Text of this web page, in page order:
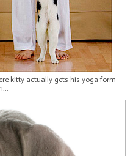
kitty actually gets his yoga form